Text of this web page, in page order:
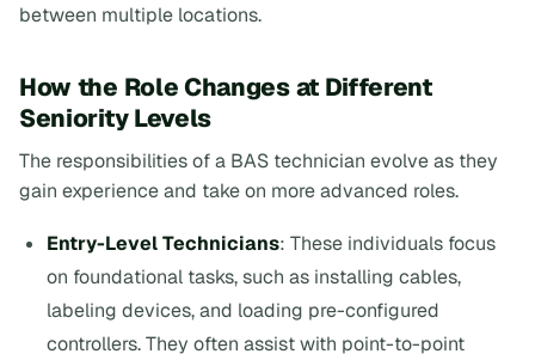
between multiple locations.
How the Role Changes at Different
Seniority Levels
The responsibilities of a BAS technician evolve as they
gain experience and take on more advanced roles.
Entry-Level Technicians: These individuals focus
on foundational tasks, such as installing cables,
labeling devices, and loading pre-configured
controllers. They often assist with point-to-point